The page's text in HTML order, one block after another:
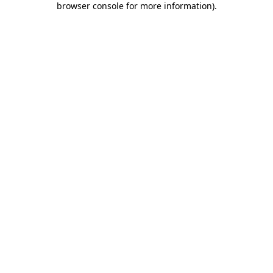
browser console for more information).